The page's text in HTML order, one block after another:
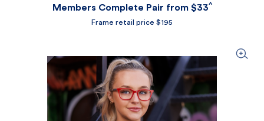
Members Complete Pair from $33^
Frame retail price $195